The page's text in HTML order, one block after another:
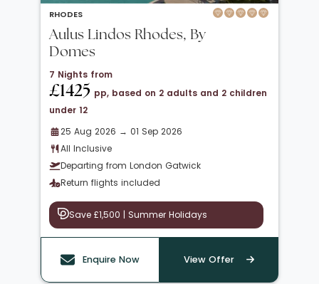
RHODES
Aulus Lindos Rhodes, By
Domes
7 Nights from
£1425 pp, based on 2 adults and 2 children
under 12
25 Aug 2026 → 01 Sep 2026
All Inclusive
Departing from London Gatwick
Return flights included
Save £1,500 | Summer Holidays
Enquire Now View Offer